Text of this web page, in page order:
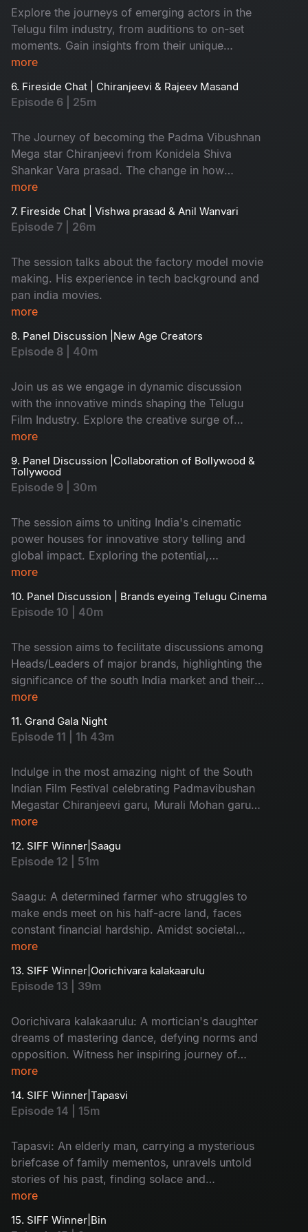
Explore the journeys of emerging actors in the
Telugu film industry, from auditions to on-set
moments. Gain insights from their unique
perspectives, uncovering the intricacies of one
of India's most dynamic film industries.
more
6. Fireside Chat | Chiranjeevi & Rajeev Masand
Episode 6 | 25m
The Journey of becoming the Padma Vibushnan
Mega star Chiranjeevi from Konidela Shiva
Shankar Vara prasad. The change in how
content is made, perceived and appreciated
since decades and him being the touch bearer
of Telugu Film Industry.
more
7. Fireside Chat | Vishwa prasad & Anil Wanvari
Episode 7 | 26m
The session talks about the factory model movie
making. His experience in tech background and
pan india movies.
more
8. Panel Discussion |New Age Creators
Episode 8 | 40m
Join us as we engage in dynamic discussion
with the innovative minds shaping the Telugu
Film Industry. Explore the creative surge of
these new age creators and delve into the
captivating stories resonating with the
discerning Telugu Audience
more
9. Panel Discussion |Collaboration of Bollywood &
Tollywood
Episode 9 | 30m
The session aims to uniting India's cinematic
power houses for innovative story telling and
global impact. Exploring the potential,
colloration between bollywood and tollywood.
more
10. Panel Discussion | Brands eyeing Telugu Cinema
Episode 10 | 40m
The session aims to fecilitate discussions among
Heads/Leaders of major brands, highlighting the
significance of the south India market and their
strategic investments in Telugu content,
growing regional market in their marketing
strategies
more
11. Grand Gala Night
Episode 11 | 1h 43m
Indulge in the most amazing night of the South
Indian Film Festival celebrating Padmavibushan
Megastar Chiranjeevi garu, Murali Mohan garu
and special performances by Tejja sajja, Faria
Abdullah, Kavvya Kalyanram and musical tritube
by Srirama chandra.
more
12. SIFF Winner|Saagu
Episode 12 | 51m
Saagu: A determined farmer who struggles to
make ends meet on his half-acre land, faces
constant financial hardship. Amidst societal
pressure and caste prejudices, he fights to
protect his love and marriage against all odds,
showcasing resilience and determination in the
face of adversity.
more
13. SIFF Winner|Oorichivara kalakaarulu
Episode 13 | 39m
Oorichivara kalakaarulu: A mortician's daughter
dreams of mastering dance, defying norms and
opposition. Witness her inspiring journey of
resilience and determination, breaking barriers
and leaving an indelible mark.
more
14. SIFF Winner|Tapasvi
Episode 14 | 15m
Tapasvi: An elderly man, carrying a mysterious
briefcase of family mementos, unravels untold
stories of his past, finding solace and
understanding along the way.
more
15. SIFF Winner|Bin